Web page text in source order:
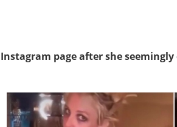
page after she